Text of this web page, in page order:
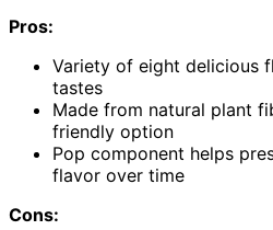
Pros:
Variety of eight delicious
tastes
Made from natural plant
friendly option
Pop component helps
flavor over time
Cons: